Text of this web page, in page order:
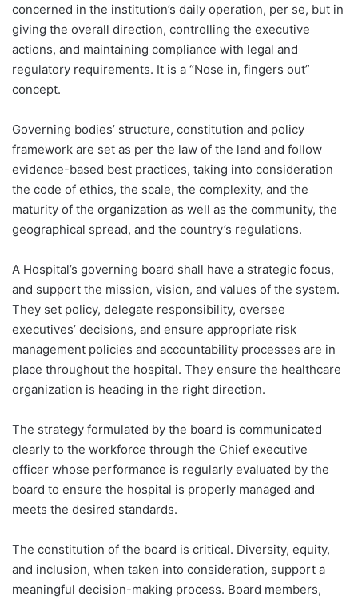
concerned in the institution’s daily operation, per se, but in
giving the overall direction, controlling the executive
actions, and maintaining compliance with legal and
regulatory requirements. It is a “Nose in, fingers out”
concept.
Governing bodies’ structure, constitution and policy
framework are set as per the law of the land and follow
evidence-based best practices, taking into consideration
the code of ethics, the scale, the complexity, and the
maturity of the organization as well as the community, the
geographical spread, and the country’s regulations.
A Hospital’s governing board shall have a strategic focus,
and support the mission, vision, and values of the system.
They set policy, delegate responsibility, oversee
executives’ decisions, and ensure appropriate risk
management policies and accountability processes are in
place throughout the hospital. They ensure the healthcare
organization is heading in the right direction.
The strategy formulated by the board is communicated
clearly to the workforce through the Chief executive
officer whose performance is regularly evaluated by the
board to ensure the hospital is properly managed and
meets the desired standards.
The constitution of the board is critical. Diversity, equity,
and inclusion, when taken into consideration, support a
meaningful decision-making process. Board members,